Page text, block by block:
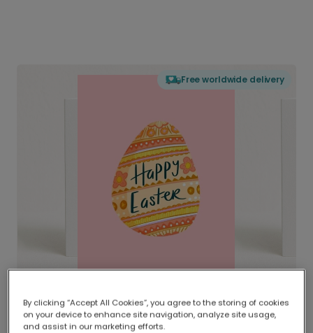
Free worldwide delivery
Delivered globally, printed locally.
Our worldwide network of printers means your
By clicking “Accept All Cookies”, you agree to the storing of cookies
on your device to enhance site navigation, analyze site usage,
and assist in our marketing efforts.